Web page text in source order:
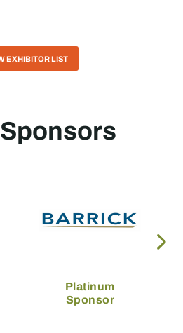
EXHIBITOR LIST
Platinum
Sponsor